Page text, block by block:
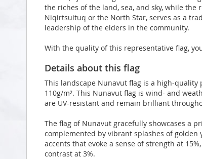
the riches of the land, sea, and sky, while the
Niqirtsuituq or the North Star, serves as a
leadership of the elders in the community.
With the quality of this representative flag,
Details about this flag
This landscape Nunavut flag is a high-
110g/m². This Nunavut flag is wind- and
are UV-resistant and remain brilliant
The flag of Nunavut gracefully showcases a
complemented by vibrant splashes of
accents that evoke a sense of strength at
contrast at 3%.